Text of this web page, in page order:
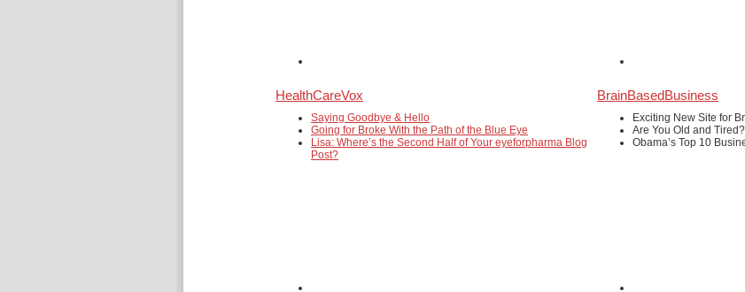
HealthCareVox
Saying Goodbye & Hello
Going for Broke With the Path of the Blue Eye
Lisa: Where’s the Second Half of Your eyeforpharma Blog
Post?
BrainBasedBusiness
Exciting New Site for
Are You Old and Tired?
Obama’s Top 10